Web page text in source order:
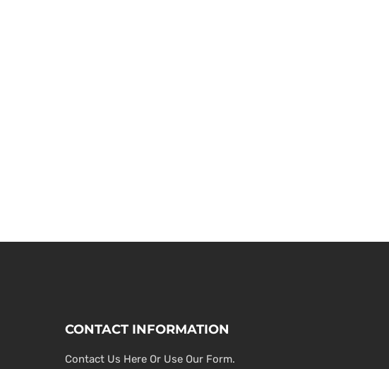
CONTACT INFORMATION
Contact Us Here Or Use Our Form.